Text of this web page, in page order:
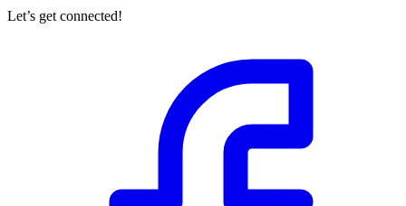
Let’s get connected!